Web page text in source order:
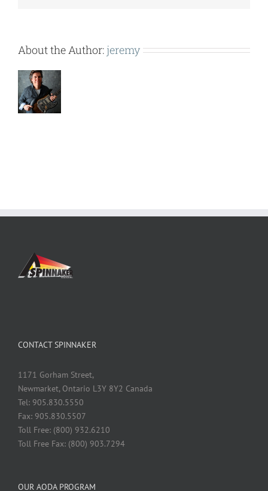
About the Author: jeremy
CONTACT SPINNAKER
1171 Gorham Street,
Newmarket, Ontario L3Y 8Y2 Canada
Tel: 905.830.5550
Fax: 905.830.5507
Toll Free: (800) 932.6210
Toll Free Fax: (800) 903.7294
OUR AODA PROGRAM